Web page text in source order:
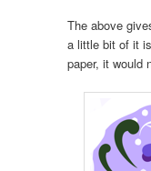
The above
a little bit of it
paper, it would